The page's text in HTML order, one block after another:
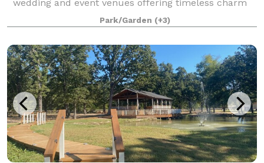
wedding and event venues offering timeless charm
and scenic views. With versatile indoor and outdoor
spaces, these stunning venues combine
Park/Garden (+3)